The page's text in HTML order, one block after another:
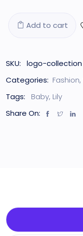
Add to cart
SKU:
logo-collection
Categories: Fashion,
Tags:
Baby, Lily
Share On: